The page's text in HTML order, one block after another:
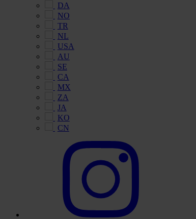
DA
NO
TR
NL
USA
AU
SE
CA
MX
ZA
JA
KO
CN